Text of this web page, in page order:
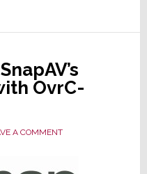
OvrC-
A COMMENT